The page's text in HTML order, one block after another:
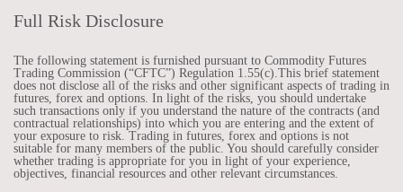
Full Risk Disclosure
The following statement is furnished pursuant to Commodity Futures
Trading Commission (“CFTC”) Regulation 1.55(c).This brief statement
does not disclose all of the risks and other significant aspects of trading in
futures, forex and options. In light of the risks, you should undertake
such transactions only if you understand the nature of the contracts (and
contractual relationships) into which you are entering and the extent of
your exposure to risk. Trading in futures, forex and options is not
suitable for many members of the public. You should carefully consider
whether trading is appropriate for you in light of your experience,
objectives, financial resources and other relevant circumstances.